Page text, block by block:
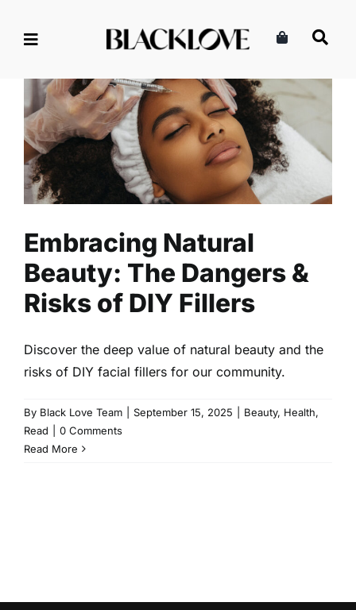
Embracing Natural Beauty:
The Dangers & Risks of DIY
Fillers
Beauty Read
Embracing Natural
Beauty: The Dangers &
Risks of DIY Fillers
Discover the deep value of natural beauty and the
risks of DIY facial fillers for our community.
By Black Love Team September 15, 2025 Beauty, Health,
Read
0 Comments
Read More